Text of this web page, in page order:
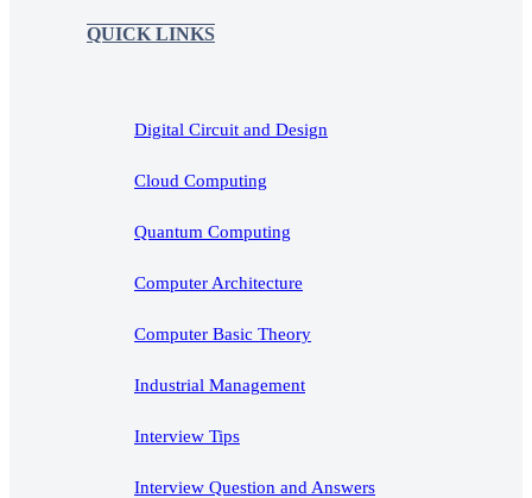
QUICK LINKS
Digital Circuit and Design
Cloud Computing
Quantum Computing
Computer Architecture
Computer Basic Theory
Industrial Management
Interview Tips
Interview Question and Answers